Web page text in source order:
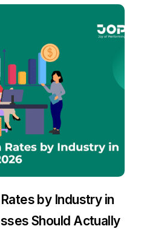
by Industry in
Should Actually